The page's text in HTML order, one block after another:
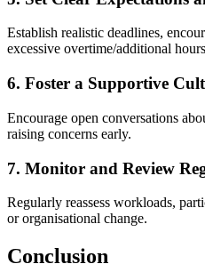
Establish realistic deadlines,
excessive overtime/additional
6. Foster a Supportive
Encourage open conversations
raising concerns early.
7. Monitor and Review
Regularly reassess workloads,
or organisational change.
Conclusion